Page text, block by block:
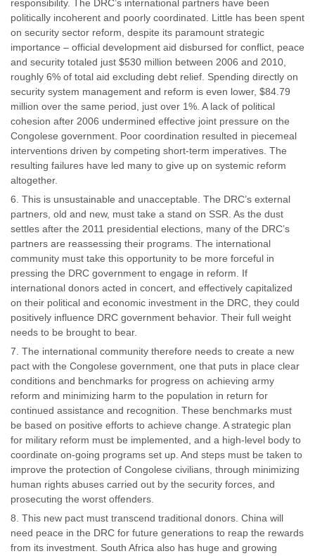
responsibility. The DRC’s international partners have been
politically incoherent and poorly coordinated. Little has been spent
on security sector reform, despite its paramount strategic
importance – official development aid disbursed for conflict, peace
and security totaled just $530 million between 2006 and 2010,
roughly 6% of total aid excluding debt relief. Spending directly on
security system management and reform is even lower, $84.79
million over the same period, just over 1%. A lack of political
cohesion after 2006 undermined effective joint pressure on the
Congolese government. Poor coordination resulted in piecemeal
interventions driven by competing short-term imperatives. The
resulting failures have led many to give up on systemic reform
altogether.
This is unsustainable and unacceptable. The DRC’s external
partners, old and new, must take a stand on SSR. As the dust
settles after the 2011 presidential elections, many of the DRC’s
partners are reassessing their programs. The international
community must take this opportunity to be more forceful in
pressing the DRC government to engage in reform. If
international donors acted in concert, and effectively capitalized
on their political and economic investment in the DRC, they could
positively influence DRC government behavior. Their full weight
needs to be brought to bear.
The international community therefore needs to create a new
pact with the Congolese government, one that puts in place clear
conditions and benchmarks for progress on achieving army
reform and minimizing harm to the population in return for
continued assistance and recognition. These benchmarks must
be based on positive efforts to achieve change. A strategic plan
for military reform must be implemented, and a high-level body to
coordinate on-going programs set up. And steps must be taken to
improve the protection of Congolese civilians, through minimizing
human rights abuses carried out by the security forces, and
prosecuting the worst offenders.
This new pact must transcend traditional donors. China will
need peace in the DRC for future generations to reap the rewards
from its investment. South Africa also has huge and growing